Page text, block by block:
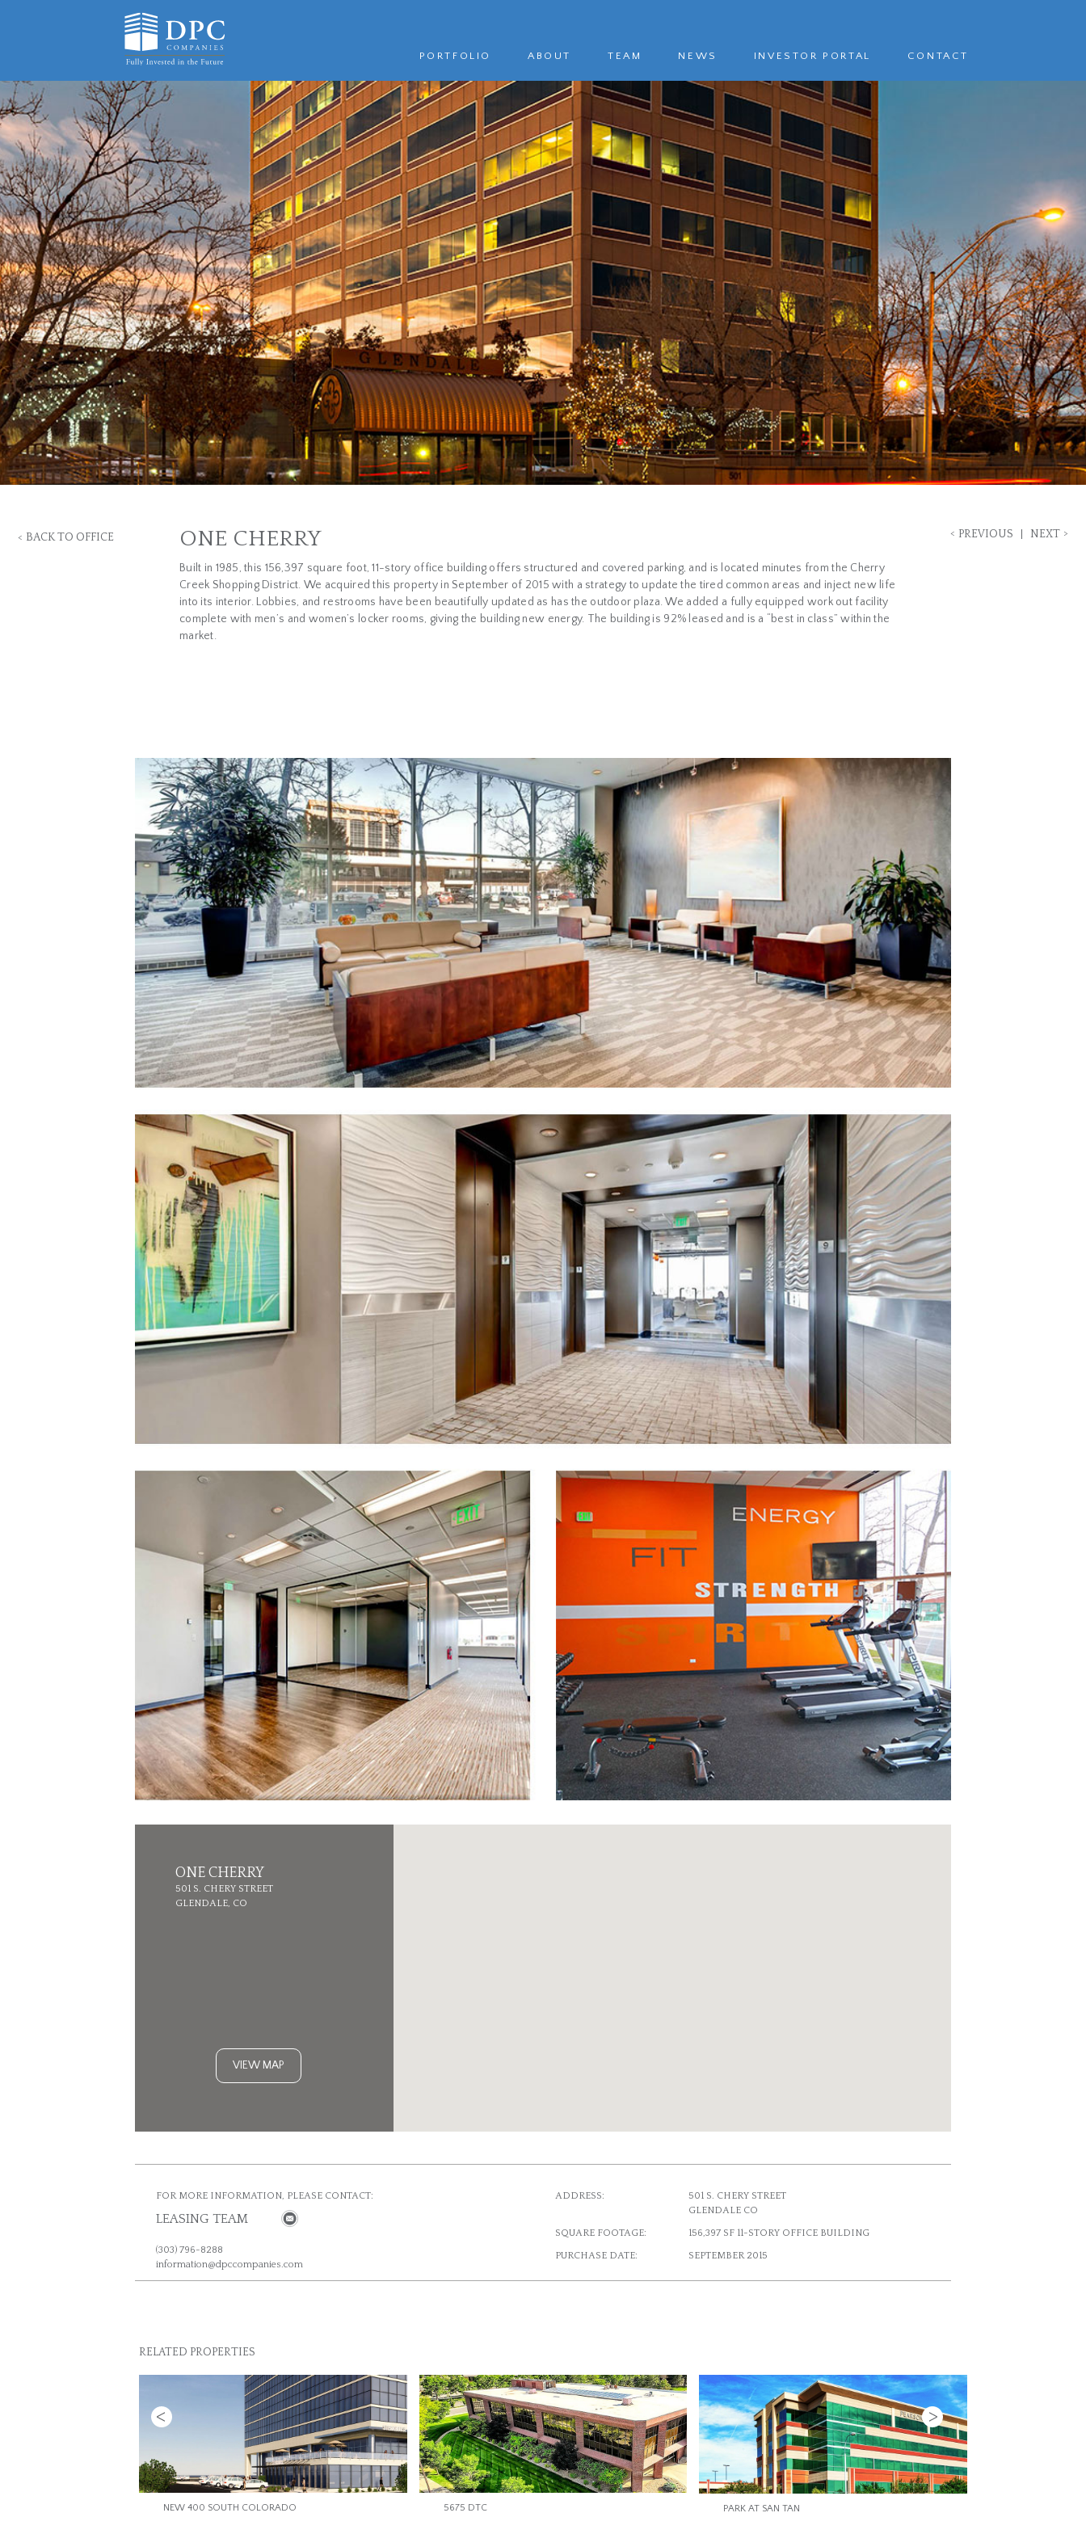
PORTFOLIO ABOUT TEAM NEWS INVESTOR PORTAL CONTACT
ONE CHERRY
< BACK TO OFFICE < PREVIOUS NEXT >
Built in 1985, this 156,397 square foot, 11-story office building offers structured and covered parking, and is located minutes from the Cherry
Creek Shopping District. We acquired this property in September of 2015 with a strategy to update the tired common areas and inject new life
into its interior. Lobbies, and restrooms have been beautifully updated as has the outdoor plaza. We added a fully equipped work out facility
complete with men’s and women’s locker rooms, giving the building new energy. The building is 92% leased and is a “best in class” within the
market.
ONE CHERRY
501 S. CHERY STREET
GLENDALE, CO
VIEW MAP
FOR MORE INFORMATION, PLEASE CONTACT:
LEASING TEAM
(303) 796-8288
information@dpccompanies.com
ADDRESS:
501 S. CHERY STREET
GLENDALE CO
SQUARE FOOTAGE: 156,397 SF 11-STORY OFFICE BUILDING
PURCHASE DATE: SEPTEMBER 2015
RELATED PROPERTIES
NEW 400 SOUTH COLORADO 5675 DTC PARK AT SAN TAN
Previous Next